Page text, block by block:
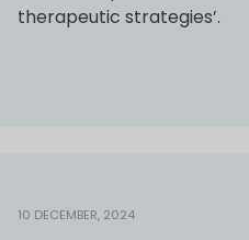
therapeutic strategies’.
10 DECEMBER, 2024